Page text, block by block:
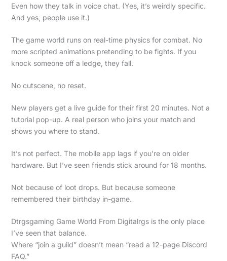
Even how they talk in voice chat. (Yes, it’s weirdly specific.
And yes, people use it.)
The game world runs on real-time physics for combat. No
more scripted animations pretending to be fights. If you
knock someone off a ledge, they fall.
No cutscene, no reset.
New players get a live guide for their first 20 minutes. Not a
tutorial pop-up. A real person who joins your match and
shows you where to stand.
It’s not perfect. The mobile app lags if you’re on older
hardware. But I’ve seen friends stick around for 18 months.
Not because of loot drops. But because someone
remembered their birthday in-game.
Dtrgsgaming Game World From Digitalrgs is the only place
I’ve seen that balance.
Where “join a guild” doesn’t mean “read a 12-page Discord
FAQ.”